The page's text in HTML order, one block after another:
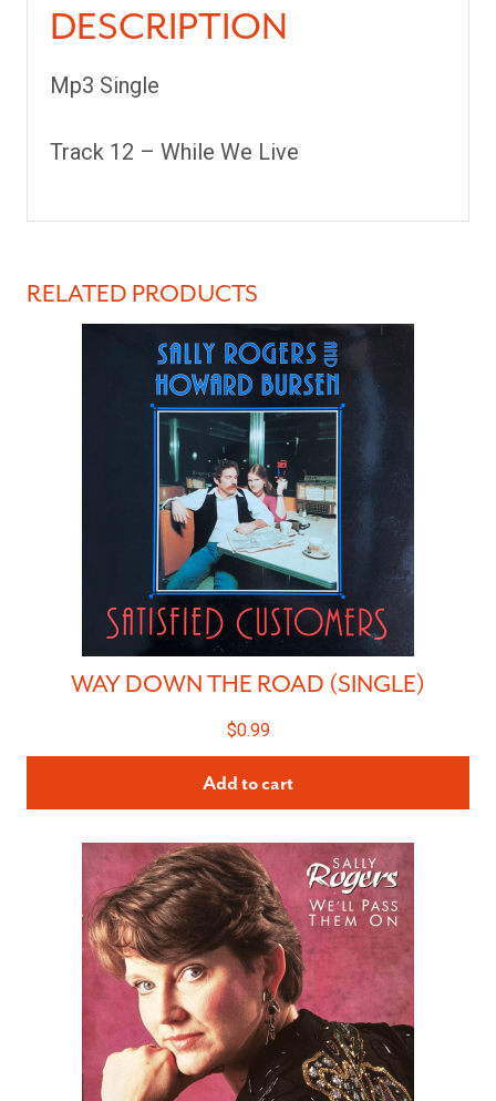
DESCRIPTION
Mp3 Single
Track 12 – While We Live
RELATED PRODUCTS
WAY DOWN THE ROAD (SINGLE)
$0.99
Add to cart